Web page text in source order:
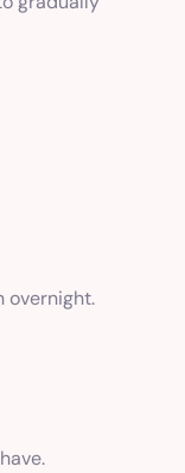
overnight.